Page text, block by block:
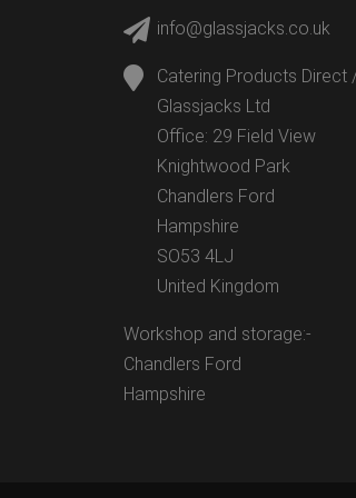
info@glassjacks.co.uk
Catering Products Direct
Glassjacks Ltd
Office: 29 Field View
Knightwood Park
Chandlers Ford
Hampshire
SO53 4LJ
United Kingdom
Workshop and storage:-
Chandlers Ford
Hampshire